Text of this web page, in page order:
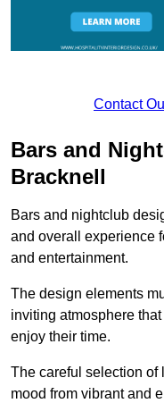
Contact
Bars and
Bracknell
Bars and nightclub
and overall experience
and entertainment.
The design elements
inviting atmosphere
enjoy their time.
The careful selection of
mood from vibrant and